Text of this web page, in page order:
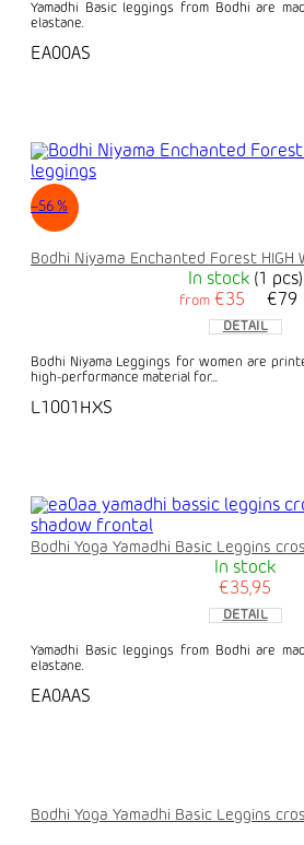
Yamadhi Basic leggings from Bodhi are
elastane.
EA00AS
–56 %
Bodhi Niyama Enchanted Forest HIGH
In stock (1 pcs)
from €35 €79
DETAIL
Bodhi Niyama Leggings for women are
high-performance material for...
L1001HXS
Bodhi Yoga Yamadhi Basic Leggins
In stock
€35,95
DETAIL
Yamadhi Basic leggings from Bodhi are
elastane.
EA0AAS
Bodhi Yoga Yamadhi Basic Leggins